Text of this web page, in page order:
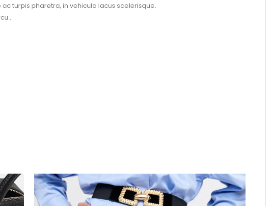
turpis pharetra, in vehicula lacus scelerisque.